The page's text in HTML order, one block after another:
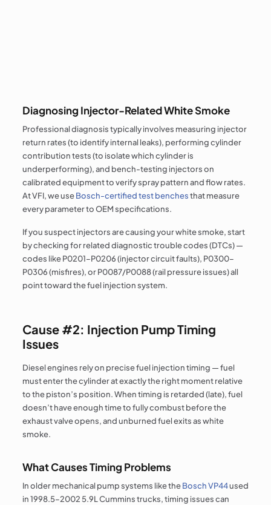
Diagnosing Injector-Related White Smoke
Professional diagnosis typically involves measuring injector
return rates (to identify internal leaks), performing cylinder
contribution tests (to isolate which cylinder is
underperforming), and bench-testing injectors on
calibrated equipment to verify spray pattern and flow rates.
At VFI, we useBosch-certified test benchesthat measure
every parameter to OEM specifications.
If you suspect injectors are causing your white smoke, start
by checking for related diagnostic trouble codes (DTCs) —
codes like P0201–P0206 (injector circuit faults), P0300–
P0306 (misfires), or P0087/P0088 (rail pressure issues) all
point toward the fuel injection system.
Cause #2: Injection Pump Timing
Issues
Diesel engines rely on precise fuel injection timing — fuel
must enter the cylinder at exactly the right moment relative
to the piston’s position. When timing is retarded (late), fuel
doesn’t have enough time to fully combust before the
exhaust valve opens, and unburned fuel exits as white
smoke.
What Causes Timing Problems
In older mechanical pump systems like theBosch VP44used
in 1998.5–2002 5.9L Cummins trucks, timing issues can